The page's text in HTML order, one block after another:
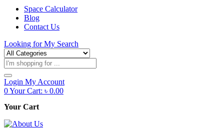
Space Calculator
Blog
Contact Us
Looking forMy Search
Products
search
Login My Account
0Your Cart: ৳ 0.00
Your Cart